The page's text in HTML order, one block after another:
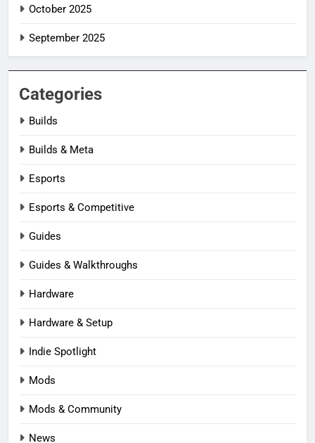
October 2025
September 2025
Categories
Builds
Builds & Meta
Esports
Esports & Competitive
Guides
Guides & Walkthroughs
Hardware
Hardware & Setup
Indie Spotlight
Mods
Mods & Community
News